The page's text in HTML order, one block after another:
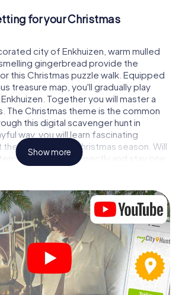
for your Christmas
city of Enkhuizen, warm mulled
gingerbread provide the
this Christmas puzzle walk. Equipped
treasure map, you'll gradually play
Together you will master a
The Christmas theme is the common
this digital scavenger hunt in
way, you will learn fascinating
approaching Christmas season. Will
the clues correctly and stay one
teams of treasure hunters?
market of Enkhuizen as a
team of friends or family
off together on a Christmas scavenger
All you need is a participation
with Internet access and the right
play at any time!
Show more